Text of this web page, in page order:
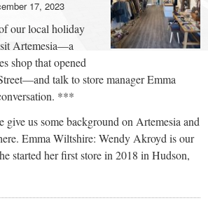
17, 2023
our local holiday
Artemesia—a
shop that opened
talk to store manager Emma
***
give us some background on Artemesia and
Emma Wiltshire: Wendy Akroyd is our
started her first store in 2018 in Hudson,